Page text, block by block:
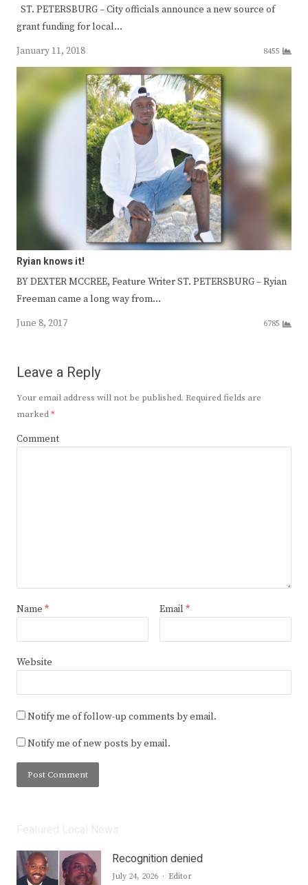
ST. PETERSBURG – City officials announce a new source of
grant funding for local…
January 11, 2018
8455
Ryian knows it!
BY DEXTER MCCREE, Feature Writer ST. PETERSBURG – Ryian
Freeman came a long way from…
June 8, 2017
6785
Leave a Reply
Your email address will not be published. Required fields are
marked*
Comment
Name * Email *
Website
Notify me of follow-up comments by email.
Notify me of new posts by email.
Recognition denied
July 24, 2026 Author
Editor